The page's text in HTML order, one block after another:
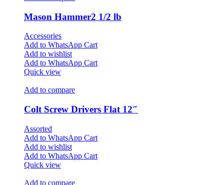
Mason Hammer2 1/2 lb
Accessories
Add to WhatsApp Cart
Add to wishlist
Add to WhatsApp Cart
Quick view
Add to compare
Colt Screw Drivers Flat 12″
Assorted
Add to WhatsApp Cart
Add to wishlist
Add to WhatsApp Cart
Quick view
Add to compare